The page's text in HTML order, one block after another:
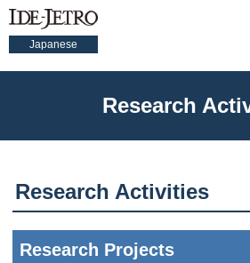
Japanese
Research
Research Activities
Research Projects